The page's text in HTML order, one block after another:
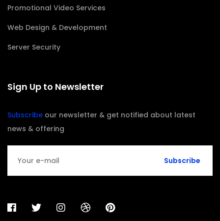
Promotional Video Services
Web Design & Development
Server Security
Sign Up to Newsletter
Subscribe our newsletter & get notified about latest
news & offering
Subscribe